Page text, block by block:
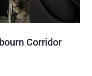
Corridor